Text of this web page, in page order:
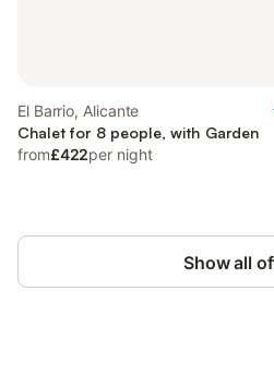
El Barrio, Alicante
Chalet for 8 people, with Garden
from£422per night
Show all